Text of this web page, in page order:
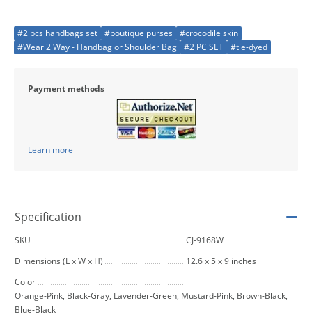
#2 pcs handbags set #boutique purses
#crocodile skin
#Wear 2 Way - Handbag or Shoulder Bag #2 PC SET #tie-dyed
Payment methods
Learn more
Specification
SKU
CJ-9168W
Dimensions (L x W x H)
12.6 x 5 x 9 inches
Color
Orange-Pink, Black-Gray, Lavender-Green, Mustard-Pink, Brown-Black,
Blue-Black